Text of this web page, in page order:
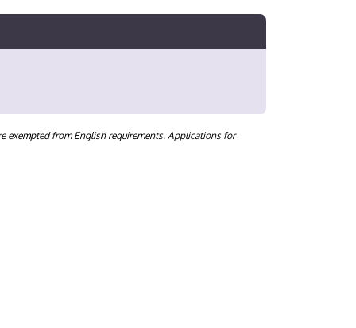
exempted from English requirements. Applications for